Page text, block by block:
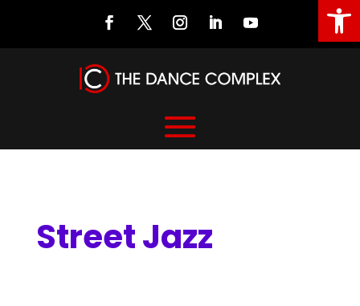
Street Jazz